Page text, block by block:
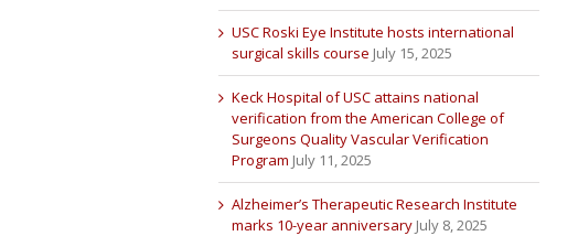
USC Roski Eye Institute hosts international
surgical skills course July 15, 2025
Keck Hospital of USC attains national
verification from the American College of
Surgeons Quality Vascular Verification
Program July 11, 2025
Alzheimer’s Therapeutic Research Institute
marks 10-year anniversary July 8, 2025